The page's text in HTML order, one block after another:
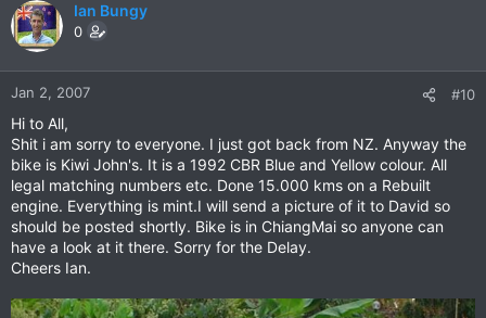
Ian Bungy
0
Jan 2, 2007 #10
Hi to All,
Shit i am sorry to everyone. I just got back from NZ. Anyway the
bike is Kiwi John's. It is a 1992 CBR Blue and Yellow colour. All
legal matching numbers etc. Done 15.000 kms on a Rebuilt
engine. Everything is mint.I will send a picture of it to David so
should be posted shortly. Bike is in ChiangMai so anyone can
have a look at it there. Sorry for the Delay.
Cheers Ian.